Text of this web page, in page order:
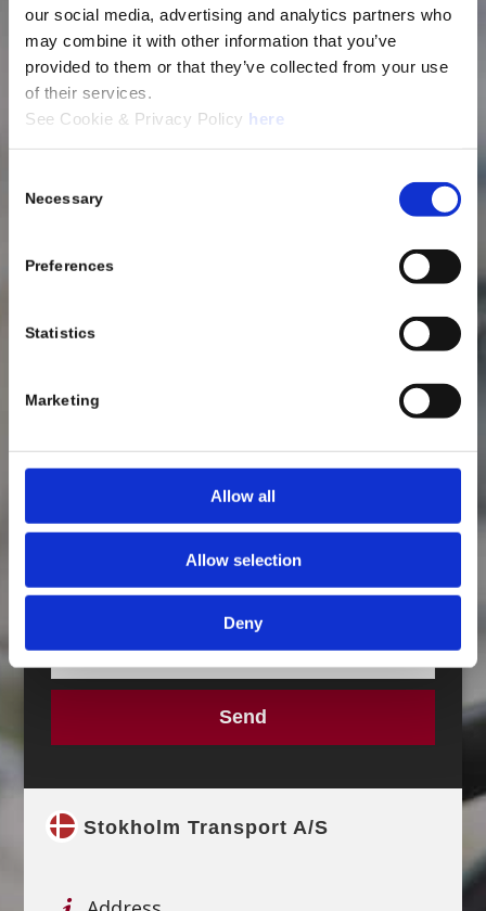
our social media, advertising and analytics partners who
may combine it with other information that you’ve
provided to them or that they’ve collected from your use
of their services.
See Cookie & Privacy Policy here
Selection
Necessary
Preferences
Statistics
Marketing
Allow all
Allow selection
Deny
the form below and we will contact you as soon
as possible after we have received your inquiry
or booking.
Stokholm Transport A/S